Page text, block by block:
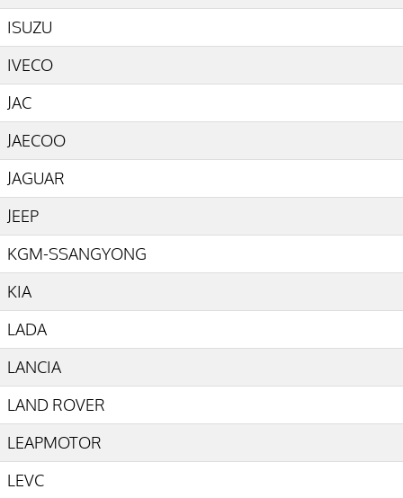
ISUZU
IVECO
JAC
JAECOO
JAGUAR
JEEP
KGM-SSANGYONG
KIA
LADA
LANCIA
LAND ROVER
LEAPMOTOR
LEVC